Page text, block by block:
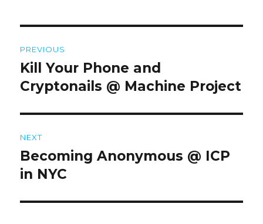
navigation
PREVIOUS
Previous
post:
Kill Your Phone and
Cryptonails @ Machine Project
NEXT
Next
post:
Becoming Anonymous @ ICP
in NYC